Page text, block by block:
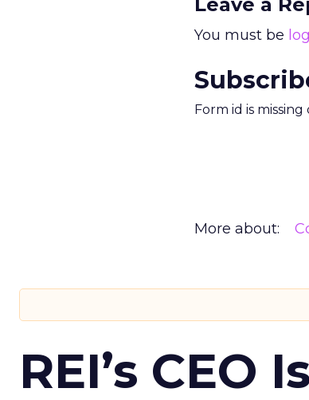
You must be
Form id is
More about:
REI’s